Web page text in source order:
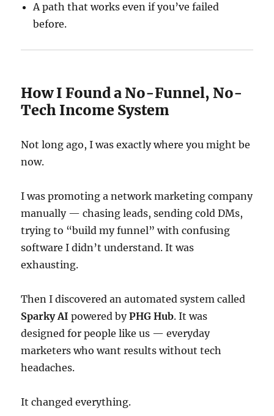
A path that works even if you’ve failed
before.
How I Found a No-Funnel, No-
Tech Income System
Not long ago, I was exactly where you might be
now.
I was promoting a network marketing company
manually — chasing leads, sending cold DMs,
trying to “build my funnel” with confusing
software I didn’t understand. It was
exhausting.
Then I discovered an automated system called
Sparky AI powered byPHG Hub. It was
designed for people like us — everyday
marketers who want results without tech
headaches.
It changed everything.